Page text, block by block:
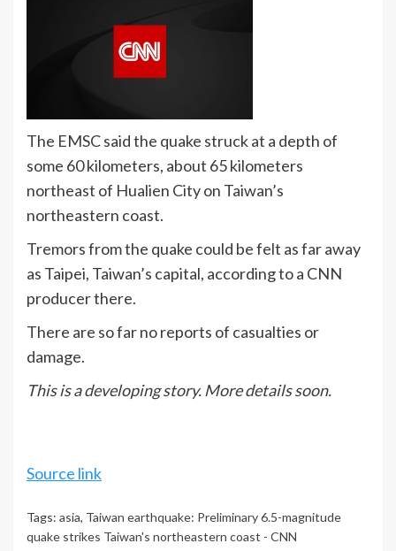
The EMSC said the quake struck at a depth of
some 60 kilometers, about 65 kilometers
northeast of Hualien City on Taiwan’s
northeastern coast.
Tremors from the quake could be felt as far away
as Taipei, Taiwan’s capital, according to a CNN
producer there.
There are so far no reports of casualties or
damage.
This is a developing story. More details soon.
Source link
Tags: asia, Taiwan earthquake: Preliminary 6.5-magnitude
quake strikes Taiwan's northeastern coast - CNN